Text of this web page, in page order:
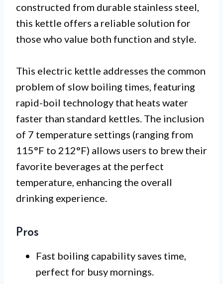
constructed from durable stainless steel,
this kettle offers a reliable solution for
those who value both function and style.
This electric kettle addresses the common
problem of slow boiling times, featuring
rapid-boil technology that heats water
faster than standard kettles. The inclusion
of 7 temperature settings (ranging from
115°F to 212°F) allows users to brew their
favorite beverages at the perfect
temperature, enhancing the overall
drinking experience.
Pros
Fast boiling capability saves time,
perfect for busy mornings.